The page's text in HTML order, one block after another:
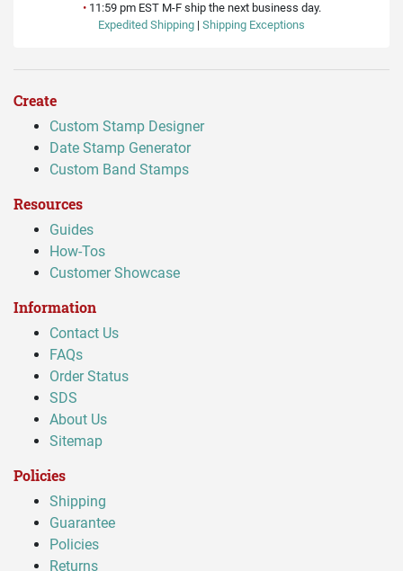
•11:59 pm EST M-F ship the next business day.
Expedited Shipping | Shipping Exceptions
Create
Custom Stamp Designer
Date Stamp Generator
Custom Band Stamps
Resources
Guides
How-Tos
Customer Showcase
Information
Contact Us
FAQs
Order Status
SDS
About Us
Sitemap
Policies
Shipping
Guarantee
Policies
Returns